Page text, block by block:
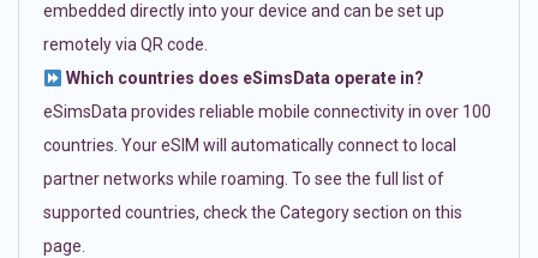
embedded directly into your device and can be set up
remotely via QR code.
Which countries does eSimsData operate in?
eSimsData provides reliable mobile connectivity in over 100
countries. Your eSIM will automatically connect to local
partner networks while roaming. To see the full list of
supported countries, check the Category section on this
page.